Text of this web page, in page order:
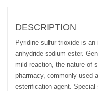
DESCRIPTION
Pyridine sulfur trioxide is
anhydride sodium ester.
mild reaction, the nature of
pharmacy, commonly used
esterification agent. Special